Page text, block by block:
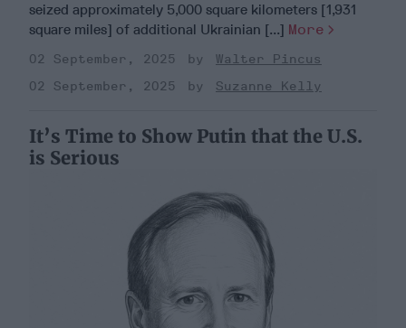
seized approximately 5,000 square kilometers [1,931
square miles] of additional Ukrainian [...] More
02 September, 2025
Walter Pincus
02 September, 2025
Suzanne Kelly
It’s Time to Show Putin that the U.S.
is Serious